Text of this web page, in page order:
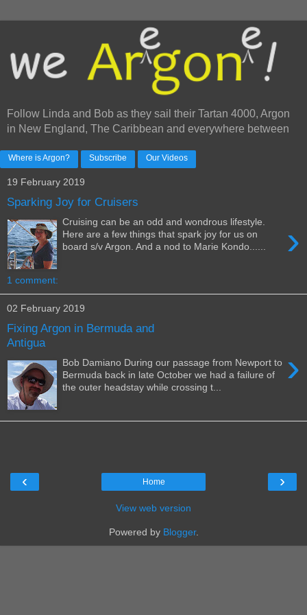
Follow Linda and Bob as they sail their Tartan 4000, Argon
in New England, The Caribbean and everywhere between
Where is Argon? Subscribe Our Videos
19 February 2019
Sparking Joy for Cruisers
›
Cruising can be an odd and wondrous lifestyle.
Here are a few things that spark joy for us on
board s/v Argon. And a nod to Marie Kondo......
1 comment:
02 February 2019
Fixing Argon in Bermuda and
Antigua
›
Bob Damiano During our passage from Newport to
Bermuda back in late October we had a failure of
the outer headstay while crossing t...
‹ ›
Home
View web version
Powered by Blogger.